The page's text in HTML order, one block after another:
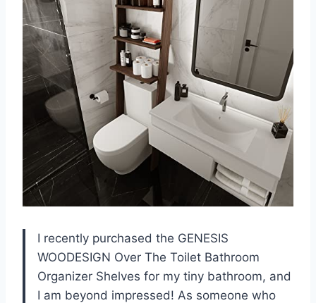
I recently purchased the GENESIS
WOODESIGN Over The Toilet Bathroom
Organizer Shelves for my tiny bathroom, and
I am beyond impressed! As someone who